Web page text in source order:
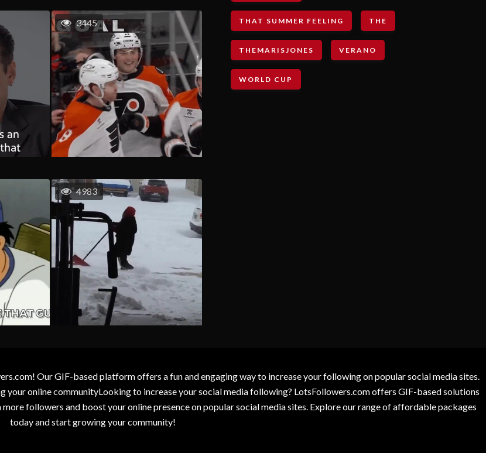
3445
4983
THAT SUMMER FEELING THE
THEMARISJONES VERANO
WORLD CUP
Our GIF-based platform offers a fun and engaging way to increase your following on popular social media sites.
online communityLooking to increase your social media following? LotsFollowers.com offers GIF-based solutions
followers and boost your online presence on popular social media sites. Explore our range of affordable packages
today and start growing your community!